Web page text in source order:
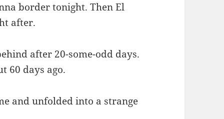
border tonight. Then El
after.
after 20-some-odd days.
60 days ago.
and unfolded into a strange